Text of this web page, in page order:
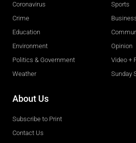
Coronavirus
Crime
Education
Environment
Politics & Government
Weather
Sports
Opinion
Video +
Sunday
About Us
Subscribe to Print
Contact Us